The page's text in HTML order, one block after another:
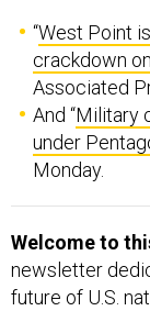
“West Point
crackdown
Associated
And “Military
under
Monday.
Welcome to
newsletter
future of U.S.